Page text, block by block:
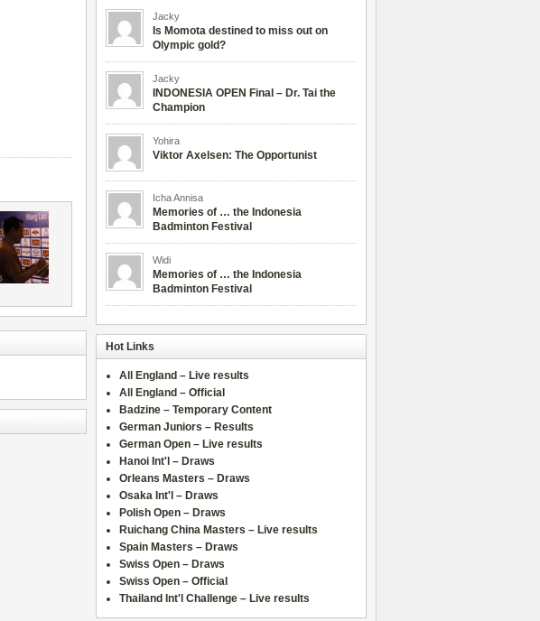
Jacky
Is Momota destined to miss out on
Olympic gold?
Jacky
INDONESIA OPEN Final – Dr. Tai the
Champion
Yohira
Viktor Axelsen: The Opportunist
Icha Annisa
Memories of … the Indonesia
Badminton Festival
Widi
Memories of … the Indonesia
Badminton Festival
Hot Links
All England – Live results
All England – Official
Badzine – Temporary Content
German Juniors – Results
German Open – Live results
Hanoi Int'l – Draws
Orleans Masters – Draws
Osaka Int'l – Draws
Polish Open – Draws
Ruichang China Masters – Live results
Spain Masters – Draws
Swiss Open – Draws
Swiss Open – Official
Thailand Int'l Challenge – Live results